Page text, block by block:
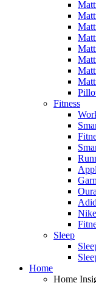
Fitness
Oura
Nike
Sleep
Home
Home